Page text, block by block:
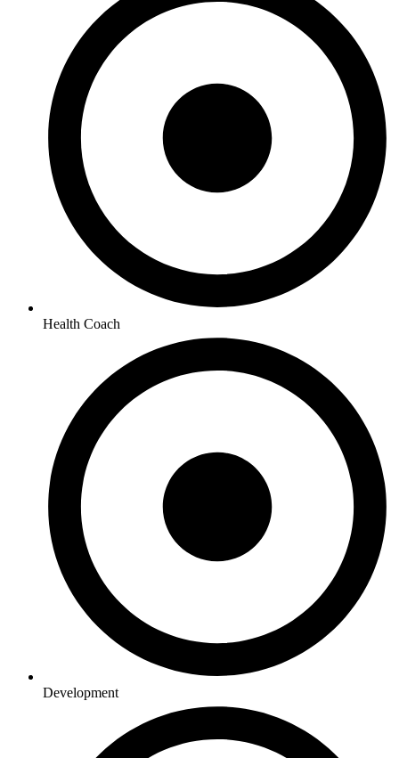
Health Coach
Development